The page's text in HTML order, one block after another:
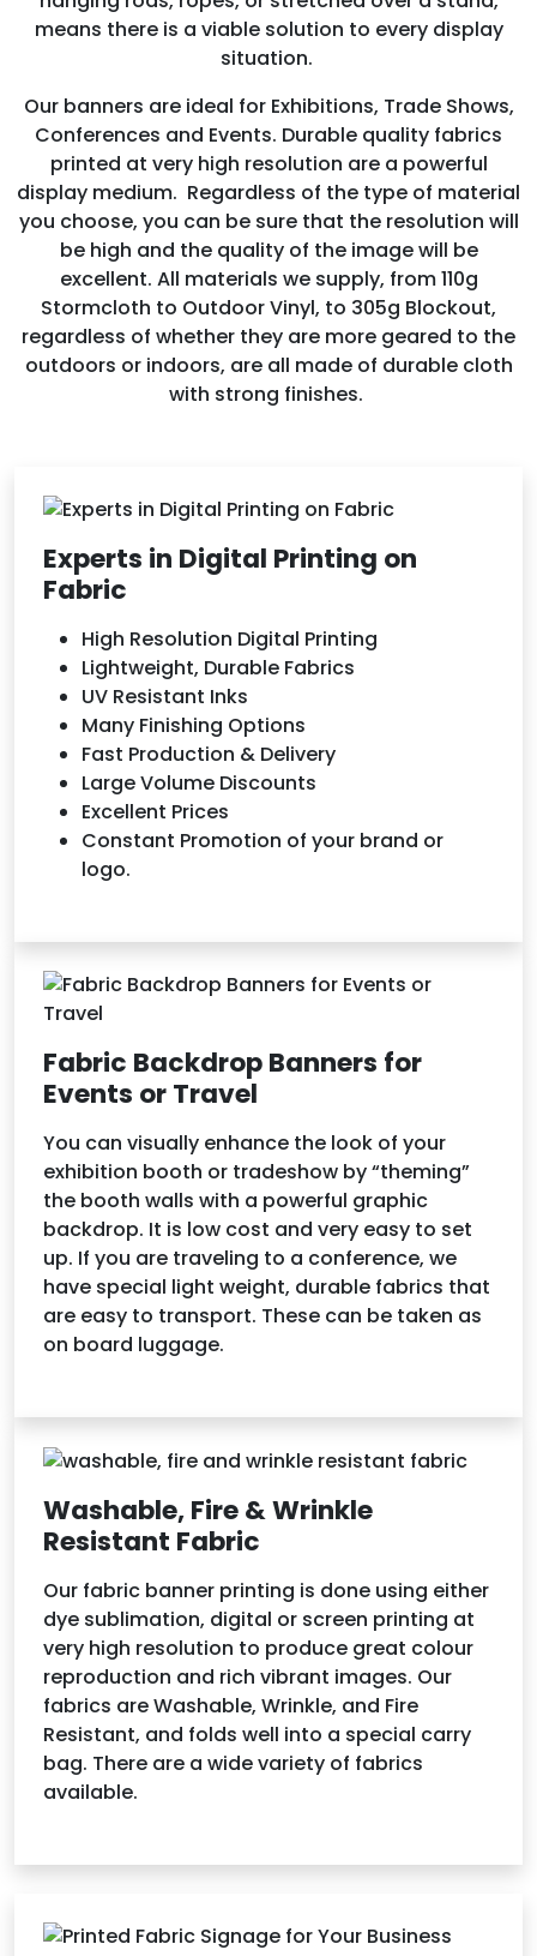
means there is a viable solution to every display
situation.
Our banners are ideal for Exhibitions, Trade Shows,
Conferences and Events. Durable quality fabrics
printed at very high resolution are a powerful
display medium. Regardless of the type of material
you choose, you can be sure that the resolution will
be high and the quality of the image will be
excellent. All materials we supply, from 110g
Stormcloth to Outdoor Vinyl, to 305g Blockout,
regardless of whether they are more geared to the
outdoors or indoors, are all made of durable cloth
with strong finishes.
Experts in Digital Printing on
Fabric
High Resolution Digital Printing
Lightweight, Durable Fabrics
UV Resistant Inks
Many Finishing Options
Fast Production & Delivery
Large Volume Discounts
Excellent Prices
Constant Promotion of your brand or
logo.
Fabric Backdrop Banners for
Events or Travel
You can visually enhance the look of your
exhibition booth or tradeshow by “theming”
the booth walls with a powerful graphic
backdrop. It is low cost and very easy to set
up. If you are traveling to a conference, we
have special light weight, durable fabrics that
are easy to transport. These can be taken as
on board luggage.
Washable, Fire & Wrinkle
Resistant Fabric
Our fabric banner printing is done using either
dye sublimation, digital or screen printing at
very high resolution to produce great colour
reproduction and rich vibrant images. Our
fabrics are Washable, Wrinkle, and Fire
Resistant, and folds well into a special carry
bag. There are a wide variety of fabrics
available.